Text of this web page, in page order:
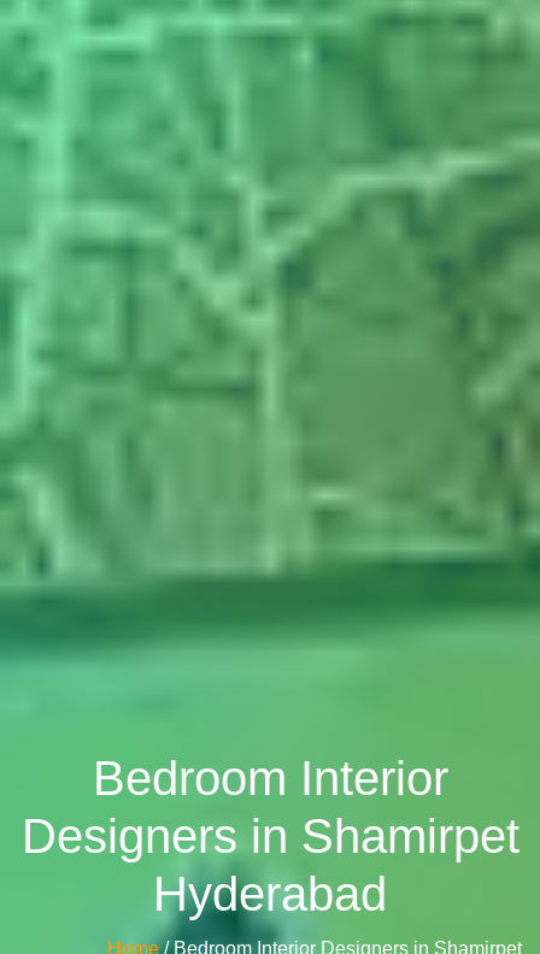
Bedroom Interior
Designers in Shamirpet
Hyderabad
Home/ Bedroom Interior Designers in Shamirpet